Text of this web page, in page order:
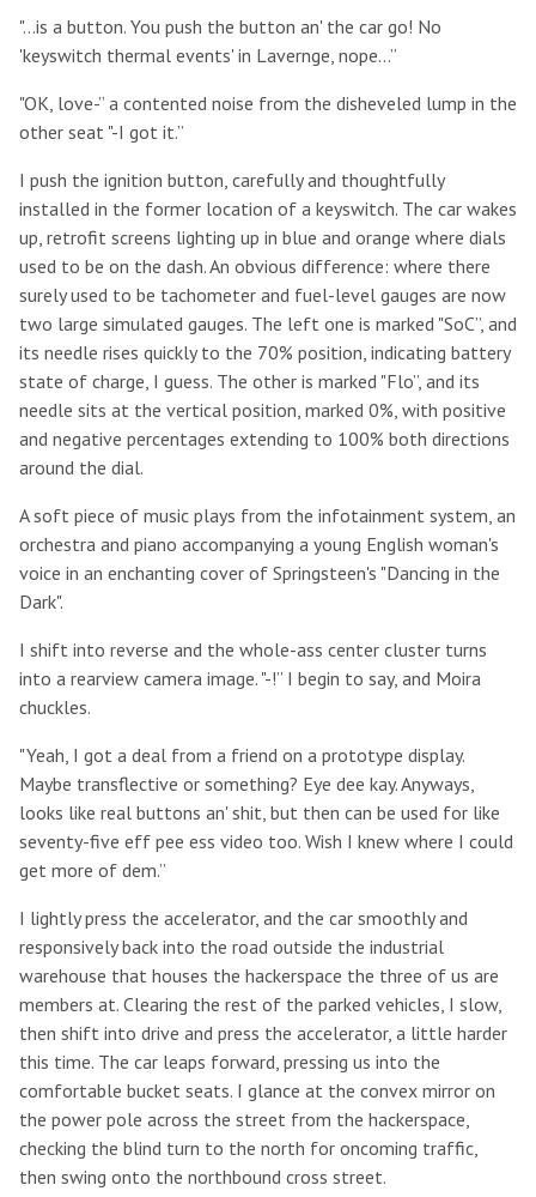
"...is a button. You push the button an' the car go! No
'keyswitch thermal events' in Lavernge, nope...”
"OK, love-” a contented noise from the disheveled lump in the
other seat "-I got it.”
I push the ignition button, carefully and thoughtfully
installed in the former location of a keyswitch. The car wakes
up, retrofit screens lighting up in blue and orange where dials
used to be on the dash. An obvious difference: where there
surely used to be tachometer and fuel-level gauges are now
two large simulated gauges. The left one is marked "SoC”, and
its needle rises quickly to the 70% position, indicating battery
state of charge, I guess. The other is marked "Flo”, and its
needle sits at the vertical position, marked 0%, with positive
and negative percentages extending to 100% both directions
around the dial.
A soft piece of music plays from the infotainment system, an
orchestra and piano accompanying a young English woman's
voice in an enchanting cover of Springsteen's "Dancing in the
Dark".
I shift into reverse and the whole-ass center cluster turns
into a rearview camera image. "-!” I begin to say, and Moira
chuckles.
"Yeah, I got a deal from a friend on a prototype display.
Maybe transflective or something? Eye dee kay. Anyways,
looks like real buttons an' shit, but then can be used for like
seventy-five eff pee ess video too. Wish I knew where I could
get more of dem.”
I lightly press the accelerator, and the car smoothly and
responsively back into the road outside the industrial
warehouse that houses the hackerspace the three of us are
members at. Clearing the rest of the parked vehicles, I slow,
then shift into drive and press the accelerator, a little harder
this time. The car leaps forward, pressing us into the
comfortable bucket seats. I glance at the convex mirror on
the power pole across the street from the hackerspace,
checking the blind turn to the north for oncoming traffic,
then swing onto the northbound cross street.